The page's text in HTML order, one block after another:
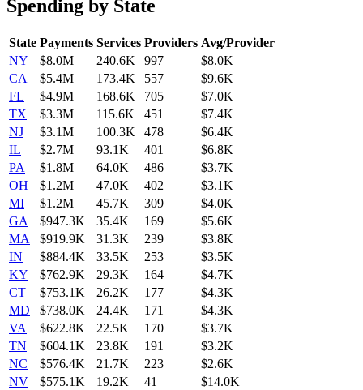
Spending by State
State Payments Services Providers Avg/Provider
NY
$8.0M 240.6K 997
$8.0K
CA
$5.4M 173.4K 557
$9.6K
FL
$4.9M 168.6K 705
$7.0K
TX
$3.3M 115.6K 451
$7.4K
NJ
$3.1M 100.3K 478
$6.4K
IL
$2.7M 93.1K 401
$6.8K
PA
$1.8M 64.0K 486
$3.7K
OH
$1.2M 47.0K 402
$3.1K
MI
$1.2M 45.7K 309
$4.0K
GA
$947.3K 35.4K 169
$5.6K
MA
$919.9K 31.3K 239
$3.8K
IN
$884.4K 33.5K 253
$3.5K
KY
$762.9K 29.3K 164
$4.7K
CT
$753.1K 26.2K 177
$4.3K
MD
$738.0K 24.4K 171
$4.3K
VA
$622.8K 22.5K 170
$3.7K
TN
$604.1K 23.8K 191
$3.2K
NC
$576.4K 21.7K 223
$2.6K
NV
$575.1K 19.2K 41
$14.0K